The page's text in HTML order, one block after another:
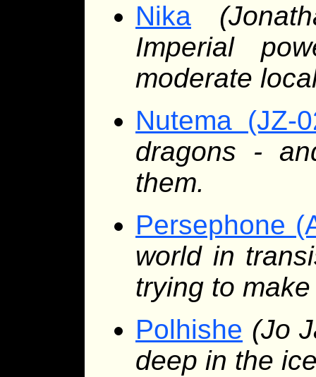
Nika
Imperial
moderate
Nutema (JZ-
dragons -
them.
Persephone
world in
trying to
Polhishe (Jo
deep in the